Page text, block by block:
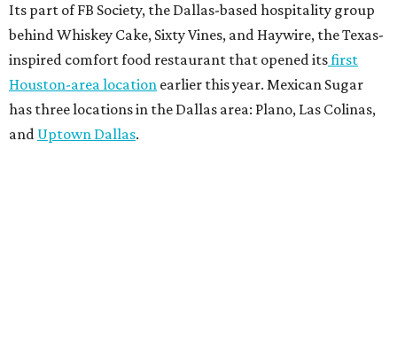
Its part of FB Society, the Dallas-based hospitality group
behind Whiskey Cake, Sixty Vines, and Haywire, the Texas-
inspired comfort food restaurant that opened itsfirst
Houston-area location earlier this year. Mexican Sugar
has three locations in the Dallas area: Plano, Las Colinas,
and Uptown Dallas.